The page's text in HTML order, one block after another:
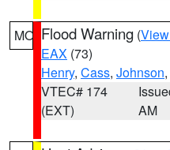
MO Flood Warning (
EAX (73)
Henry, Cass, Johnson
VTEC# 174
(EXT)
AM